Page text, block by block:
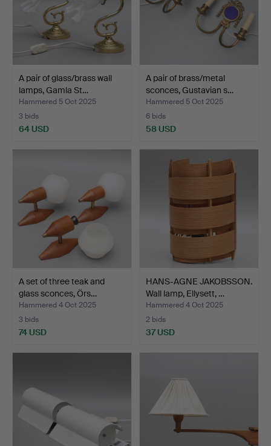
A pair of glass/brass wall
lamps, Gamla St…
Hammered 5 Oct 2025
3 bids
64 USD
A pair of brass/metal
sconces, Gustavian s…
Hammered 5 Oct 2025
6 bids
58 USD
A set of three teak and
glass sconces, Örs…
Hammered 4 Oct 2025
3 bids
74 USD
HANS-AGNE JAKOBSSON.
Wall lamp, Ellysett, …
Hammered 4 Oct 2025
2 bids
37 USD